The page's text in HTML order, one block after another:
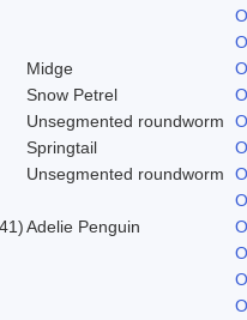
Midge
Snow Petrel
Unsegmented roundworm
Springtail
Unsegmented roundworm
Adelie Penguin